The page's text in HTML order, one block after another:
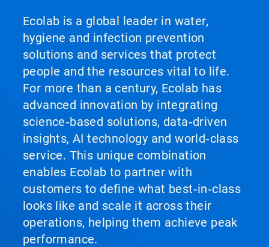
Ecolab is a global leader in water,
hygiene and infection prevention
solutions and services that protect
people and the resources vital to life.
For more than a century, Ecolab has
advanced innovation by integrating
science‑based solutions, data‑driven
insights, AI technology and world‑class
service. This unique combination
enables Ecolab to partner with
customers to define what best‑in‑class
looks like and scale it across their
operations, helping them achieve peak
performance.